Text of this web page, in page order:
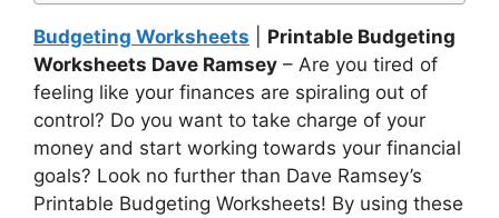
Budgeting Worksheets
Printable Budgeting
Worksheets Dave Ramsey – Are you tired of
feeling like your finances are spiraling out of
control? Do you want to take charge of your
money and start working towards your financial
goals? Look no further than Dave Ramsey’s
Printable Budgeting Worksheets! By using these